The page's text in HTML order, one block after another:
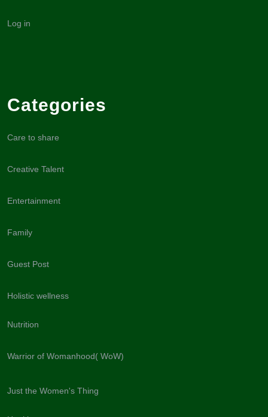
Log in
Categories
Care to share
Creative Talent
Entertainment
Family
Guest Post
Holistic wellness
Nutrition
Warrior of Womanhood( WoW)
Just the Women's Thing